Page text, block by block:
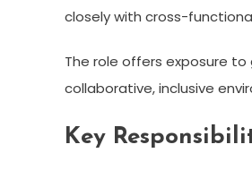
closely with cross-
The role offers exposure
collaborative, inclusive
Key